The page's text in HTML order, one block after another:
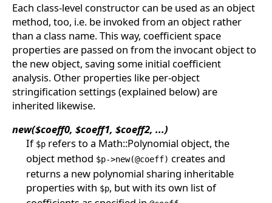
Each class-level constructor can be used as an object
method, too, i.e. be invoked from an object rather
than a class name. This way, coefficient space
properties are passed on from the invocant object to
the new object, saving some initial coefficient
analysis. Other properties like per-object
stringification settings (explained below) are
inherited likewise.
new($coeff0, $coeff1, $coeff2, ...)
If $prefers to a Math::Polynomial object, the
object method $p->new(@coeff) creates and
returns a new polynomial sharing inheritable
properties with $p, but with its own list of